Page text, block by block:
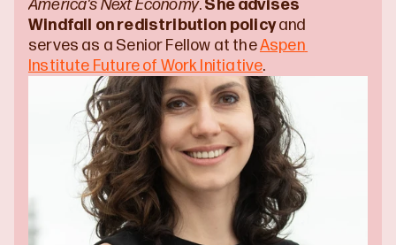
America's Next Economy. She advises
Windfall on redistribution policy and
serves as a Senior Fellow at the Aspen
Institute Future of Work Initiative.